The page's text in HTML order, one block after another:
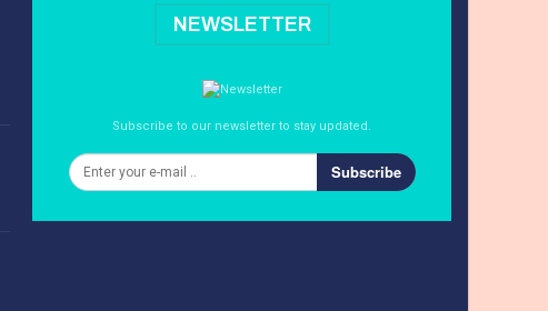
NEWSLETTER
Subscribe to our newsletter to stay updated.
Subscribe